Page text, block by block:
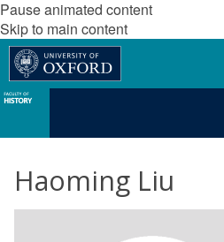
Pause animated content
Skip to main content
Haoming Liu